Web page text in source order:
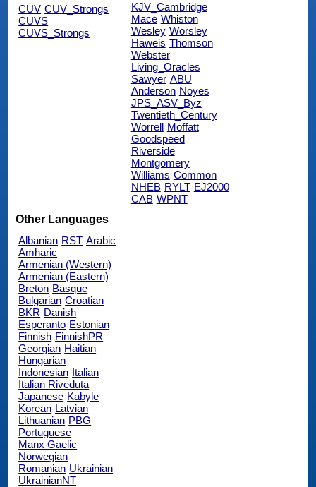
CUV CUV_Strongs
CUVS
CUVS_Strongs
KJV_Cambridge
Mace Whiston
Wesley Worsley
Haweis Thomson
Webster
Living_Oracles
Sawyer ABU
Anderson Noyes
JPS_ASV_Byz
Twentieth_Century
Worrell
Moffatt
Goodspeed
Riverside
Montgomery
Williams Common
NHEB RYLT EJ2000
CAB WPNT
Other Languages
Albanian RST Arabic
Amharic
Armenian (Western)
Armenian (Eastern)
Breton Basque
Bulgarian Croatian
BKR Danish
Esperanto Estonian
Finnish FinnishPR
Georgian Haitian
Hungarian
Indonesian Italian
Italian Riveduta
Japanese Kabyle
Korean Latvian
Lithuanian PBG
Portuguese
Manx Gaelic
Norwegian
Romanian Ukrainian
UkrainianNT